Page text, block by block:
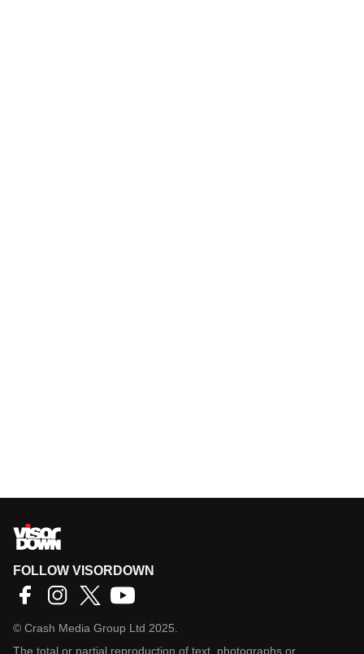
FOLLOW VISORDOWN
© Crash Media Group Ltd 2025.
The total or partial reproduction of text, photographs or